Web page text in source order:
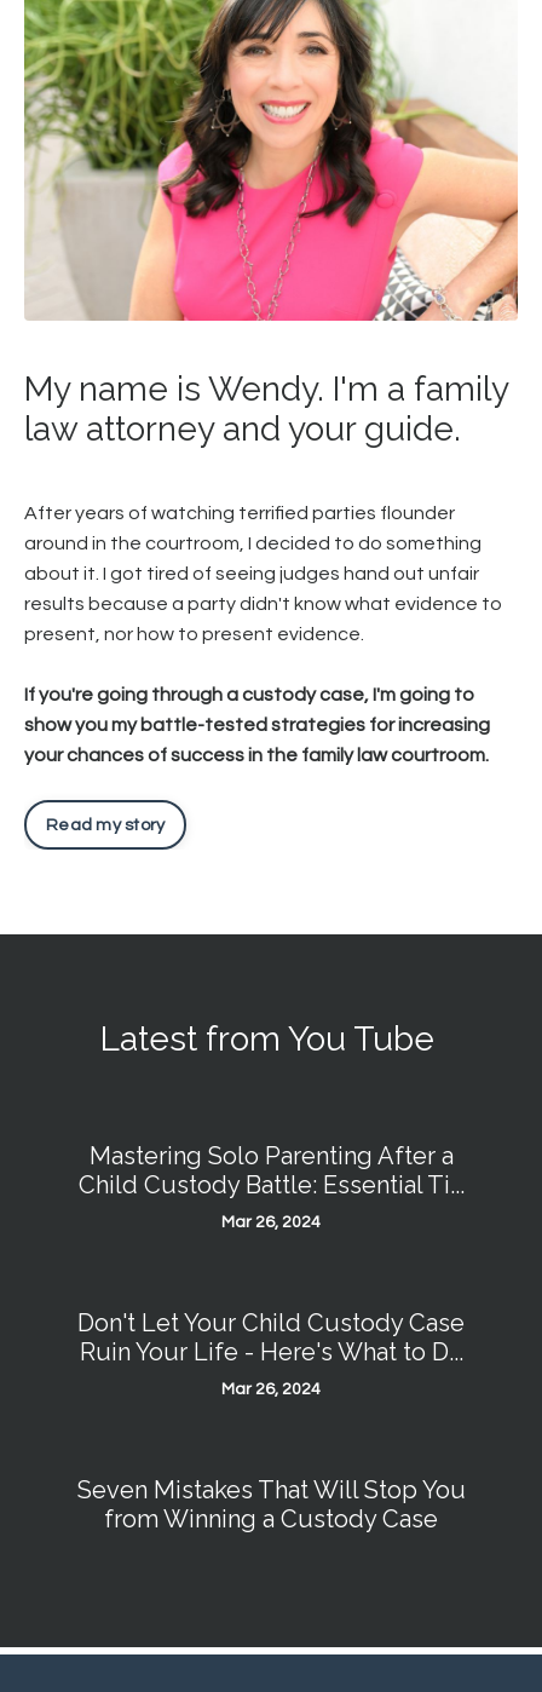
My name is Wendy. I'm a family
law attorney and your guide.
After years of watching terrified parties flounder
around in the courtroom, I decided to do something
about it. I got tired of seeing judges hand out unfair
results because a party didn't know what evidence to
present, nor how to present evidence.
If you're going through a custody case, I'm going to
show you my battle-tested strategies for increasing
your chances of success in the family law courtroom.
Read my story
Latest from You Tube
Mastering Solo Parenting After a
Child Custody Battle: Essential Ti...
Mar 26, 2024
Don't Let Your Child Custody Case
Ruin Your Life - Here's What to D...
Mar 26, 2024
Seven Mistakes That Will Stop You
from Winning a Custody Case